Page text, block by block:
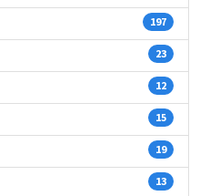
197
23
12
15
19
13